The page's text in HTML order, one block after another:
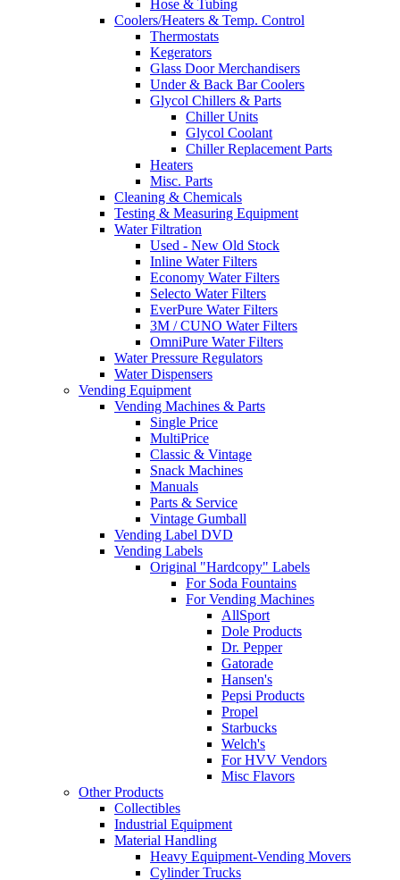
Hose & Tubing
Coolers/Heaters & Temp. Control
Thermostats
Kegerators
Glass Door Merchandisers
Under & Back Bar Coolers
Glycol Chillers & Parts
Chiller Units
Glycol Coolant
Chiller Replacement Parts
Heaters
Misc. Parts
Cleaning & Chemicals
Testing & Measuring Equipment
Water Filtration
Used - New Old Stock
Inline Water Filters
Economy Water Filters
Selecto Water Filters
EverPure Water Filters
3M / CUNO Water Filters
OmniPure Water Filters
Water Pressure Regulators
Water Dispensers
Vending Equipment
Vending Machines & Parts
Single Price
MultiPrice
Classic & Vintage
Snack Machines
Manuals
Parts & Service
Vintage Gumball
Vending Label DVD
Vending Labels
Original "Hardcopy" Labels
For Soda Fountains
For Vending Machines
AllSport
Dole Products
Dr. Pepper
Gatorade
Hansen's
Pepsi Products
Propel
Starbucks
Welch's
For HVV Vendors
Misc Flavors
Other Products
Collectibles
Industrial Equipment
Material Handling
Heavy Equipment-Vending Movers
Cylinder Trucks